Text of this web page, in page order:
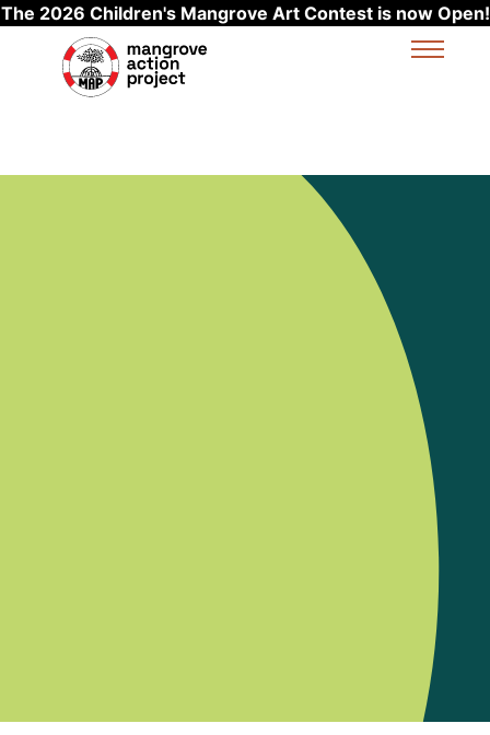
The 2026 Children's Mangrove Art Contest is now Open!
Skip to main content